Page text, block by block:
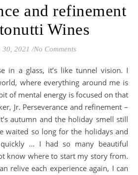
and refinement
Wines
30, 2021 /No Comments
where everything around me is
of mental energy is focused on that
Jr. Perseverance and refinement –
autumn and the holiday smell still
waited so long for the holidays and
… I had so many beautiful
know where to start my story from.
relive each experience again, I can